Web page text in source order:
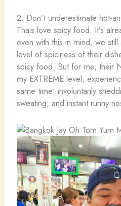
2. Don’t underestimate hot-
Thais love spicy food. It’s
even with this in mind, we
level of spiciness of their
spicy food. But for me, their
my EXTREME level,
same time: involuntarily
sweating, and instant runny